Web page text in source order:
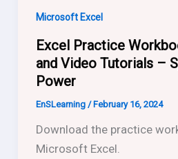
Microsoft Excel
Excel Practice
and Video Tutorials –
Power
EnSLearning / February 16, 2024
Download the practice
Microsoft Excel.